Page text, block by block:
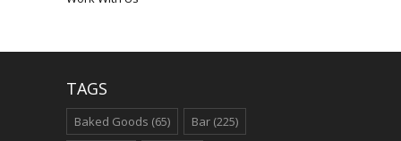
TAGS
Baked Goods (65) Bar (225)